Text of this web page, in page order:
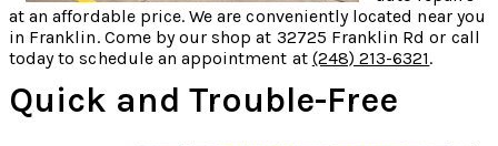
at an affordable price. We are conveniently located near you
in Franklin. Come by our shop at 32725 Franklin Rd or call
today to schedule an appointment at (248) 213-6321.
Quick and Trouble-Free